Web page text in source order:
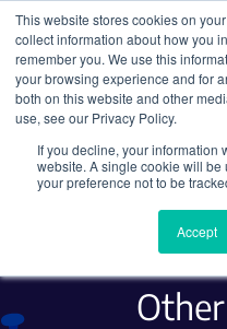
This website stores cookies on
collect information about how you
remember you. We use this
your browsing experience and for
both on this website and other
use, see our Privacy Policy.
If you decline, your information
website. A single cookie will
your preference not to be
Accept
Tagging